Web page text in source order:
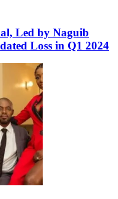
Led by Naguib
Loss in Q1 2024